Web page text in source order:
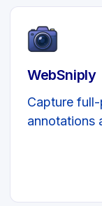
WebSniply
Capture
annotations